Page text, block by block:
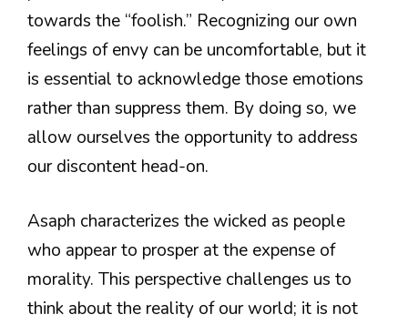
towards the “foolish.” Recognizing our own
feelings of envy can be uncomfortable, but it
is essential to acknowledge those emotions
rather than suppress them. By doing so, we
allow ourselves the opportunity to address
our discontent head-on.
Asaph characterizes the wicked as people
who appear to prosper at the expense of
morality. This perspective challenges us to
think about the reality of our world; it is not